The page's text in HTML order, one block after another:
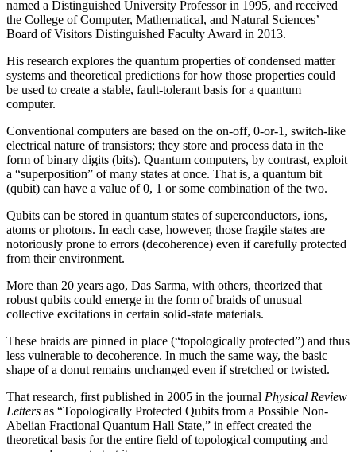
named a Distinguished University Professor in 1995, and received
the College of Computer, Mathematical, and Natural Sciences’
Board of Visitors Distinguished Faculty Award in 2013.
His research explores the quantum properties of condensed matter
systems and theoretical predictions for how those properties could
be used to create a stable, fault-tolerant basis for a quantum
computer.
Conventional computers are based on the on-off, 0-or-1, switch-like
electrical nature of transistors; they store and process data in the
form of binary digits (bits). Quantum computers, by contrast, exploit
a “superposition” of many states at once. That is, a quantum bit
(qubit) can have a value of 0, 1 or some combination of the two.
Qubits can be stored in quantum states of superconductors, ions,
atoms or photons. In each case, however, those fragile states are
notoriously prone to errors (decoherence) even if carefully protected
from their environment.
More than 20 years ago, Das Sarma, with others, theorized that
robust qubits could emerge in the form of braids of unusual
collective excitations in certain solid-state materials.
These braids are pinned in place (“topologically protected”) and thus
less vulnerable to decoherence. In much the same way, the basic
shape of a donut remains unchanged even if stretched or twisted.
That research, first published in 2005 in the journal Physical Review
Letters as “Topologically Protected Qubits from a Possible Non-
Abelian Fractional Quantum Hall State,” in effect created the
theoretical basis for the entire field of topological computing and